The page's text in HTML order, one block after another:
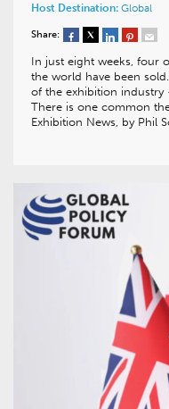
Host Destination: Global
Share:
In just eight weeks, four
the world have been
of the exhibition industry
There is one common
Exhibition News, by Phil